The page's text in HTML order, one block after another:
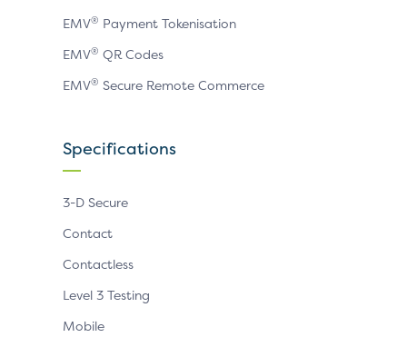
EMV® Payment Tokenisation
EMV® QR Codes
EMV® Secure Remote Commerce
Specifications
3-D Secure
Contact
Contactless
Level 3 Testing
Mobile